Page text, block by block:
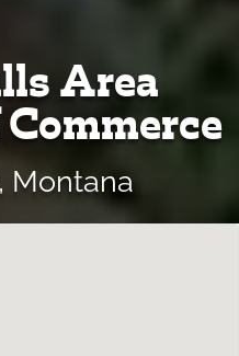
Area
Montana